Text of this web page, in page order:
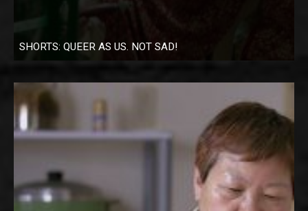
SHORTS: QUEER AS US. NOT SAD!